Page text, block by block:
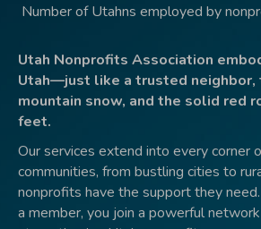
Number of Utahns employed by
Utah Nonprofits Association
Utah—just like a trusted neighbor,
mountain snow, and the solid red
feet.
Our services extend into every corner
communities, from bustling cities to
nonprofits have the support they
a member, you join a powerful